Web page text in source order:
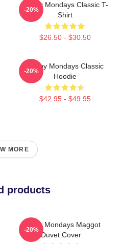
Happy Mondays Classic T-
Shirt
$26.50 - $30.50
-20%
Happy Mondays Classic
Hoodie
$42.95 - $49.95
-20%
MORE
products
Happy Mondays Maggot
Duvet Cover
-20%